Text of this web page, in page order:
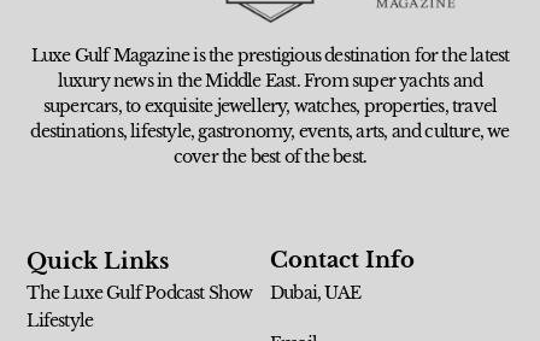
Luxe Gulf Magazine is the prestigious destination for the latest
luxury news in the Middle East. From super yachts and
supercars, to exquisite jewellery, watches, properties, travel
destinations, lifestyle, gastronomy, events, arts, and culture, we
cover the best of the best.
Quick Links
The Luxe Gulf Podcast Show
Lifestyle
Contact Info
Dubai, UAE